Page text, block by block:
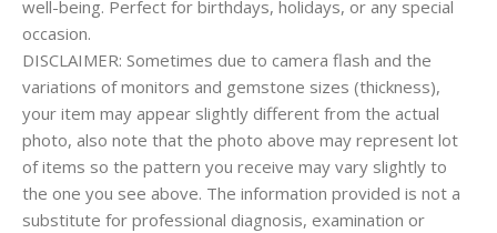
well-being. Perfect for birthdays, holidays, or any special
occasion.
DISCLAIMER: Sometimes due to camera flash and the
variations of monitors and gemstone sizes (thickness),
your item may appear slightly different from the actual
photo, also note that the photo above may represent lot
of items so the pattern you receive may vary slightly to
the one you see above. The information provided is not a
substitute for professional diagnosis, examination or